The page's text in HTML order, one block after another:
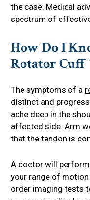
the case. Medical
spectrum of
How Do I
Rotator Cuff
The symptoms of a
distinct and
ache deep in the
affected side. Arm
that the tendon is
A doctor will
your range of
order imaging tests